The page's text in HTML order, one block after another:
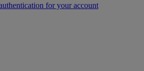
for your account